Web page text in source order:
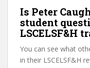
Is Peter
student
LSCELSF&H
You can see what
in their LSCELSF&H